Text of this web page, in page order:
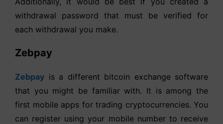
withdrawal password that must be verified for
each withdrawal you make.
Zebpay
Zebpay is a different bitcoin exchange software
that you might be familiar with. It is among the
first mobile apps for trading cryptocurrencies. You
can register using your mobile number to receive